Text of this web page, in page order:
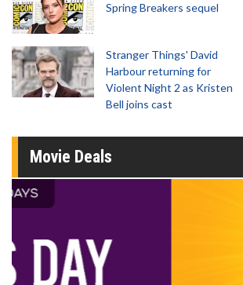
Spring Breakers sequel
Stranger Things' David
Harbour returning for
Violent Night 2 as Kristen
Bell joins cast
Movie Deals